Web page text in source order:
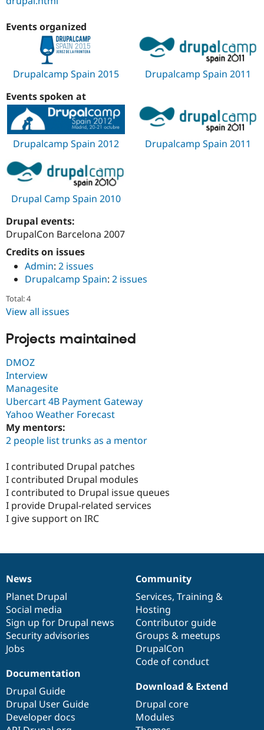
Events organized
Drupalcamp Spain 2015
Drupalcamp Spain 2011
Events spoken at
Drupalcamp Spain 2012 Drupalcamp Spain 2011
Drupal Camp Spain 2010
Drupal events:
DrupalCon Barcelona 2007
Credits on issues
Admin: 2 issues
Drupalcamp Spain: 2 issues
Total: 4
View all issues
Projects maintained
DMOZ
Interview
Managesite
Ubercart 4B Payment Gateway
Yahoo Weather Forecast
My mentors:
2 people list trunks as a mentor
I contributed Drupal patches
I contributed Drupal modules
I contributed to Drupal issue queues
I provide Drupal-related services
I give support on IRC
News
items
News
Planet Drupal
Social media
Sign up for Drupal news
Security advisories
Jobs
Our
community
Community
Services, Training &
Hosting
Contributor guide
Groups & meetups
DrupalCon
Code of conduct
Documentation
Documentation
Drupal Guide
Drupal User Guide
Developer docs
Drupal
code
base
Download & Extend
Drupal core
Modules
Governance
of
community